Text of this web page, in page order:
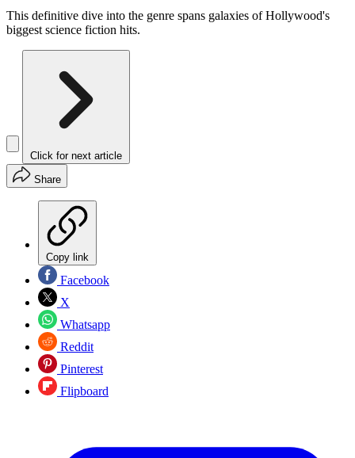
This definitive dive into the genre spans galaxies of Hollywood's
biggest science fiction hits.
Click for next article
Share
Copy link
Facebook
X
Whatsapp
Reddit
Pinterest
Flipboard